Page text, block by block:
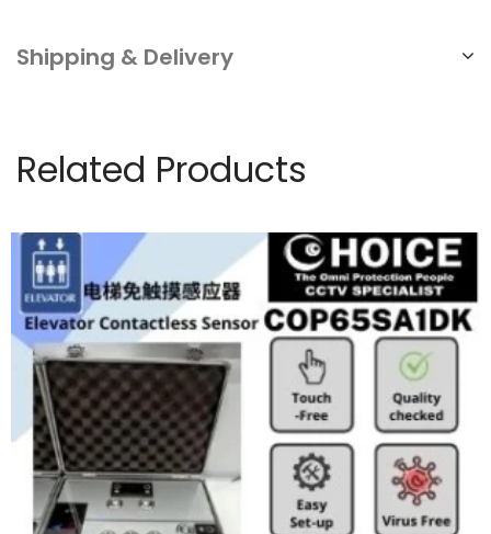
Shipping & Delivery
Related Products